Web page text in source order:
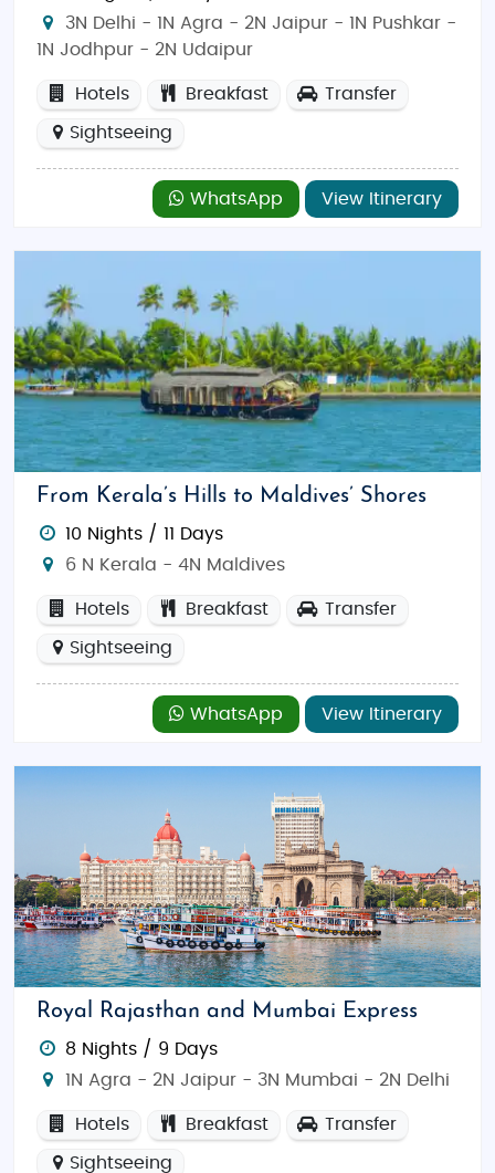
3N Delhi - 1N Agra - 2N Jaipur - 1N Pushkar -
1N Jodhpur - 2N Udaipur
Hotels Breakfast Transfer
Sightseeing
WhatsApp View Itinerary
From Kerala’s Hills to Maldives’ Shores
10 Nights / 11 Days
6 N Kerala - 4N Maldives
Hotels Breakfast Transfer
Sightseeing
WhatsApp View Itinerary
Royal Rajasthan and Mumbai Express
8 Nights / 9 Days
1N Agra - 2N Jaipur - 3N Mumbai - 2N Delhi
Hotels Breakfast Transfer
Sightseeing